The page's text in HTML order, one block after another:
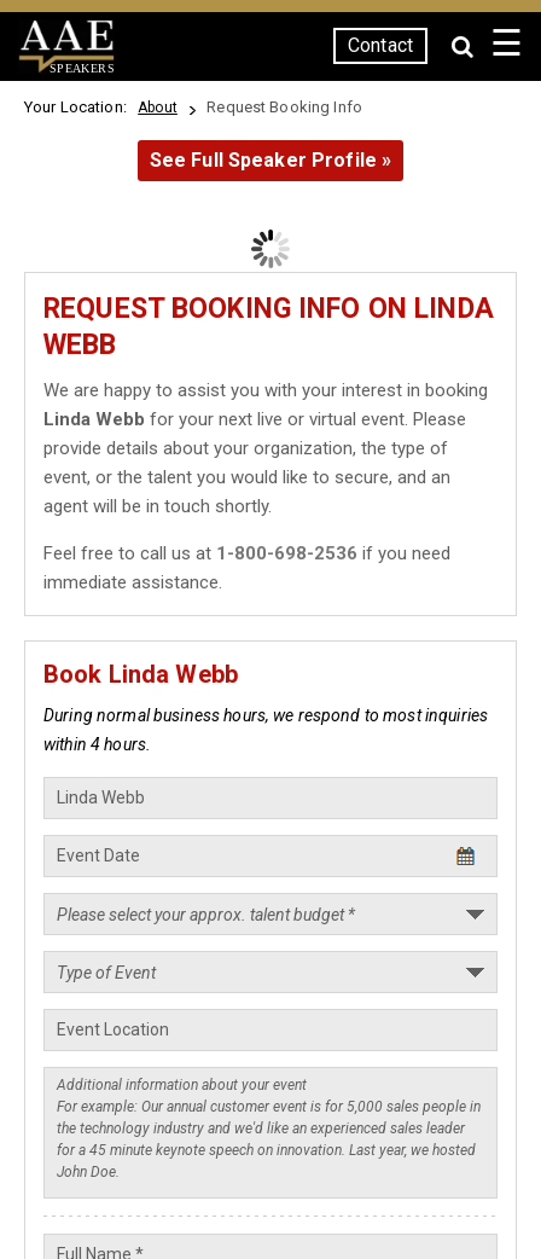
SPEAKERS
Contact ☰
Your Location: About Request Booking Info
See Full Speaker Profile »
REQUEST BOOKING INFO ON LINDA
WEBB
We are happy to assist you with your interest in booking
Linda Webb for your next live or virtual event. Please
provide details about your organization, the type of
event, or the talent you would like to secure, and an
agent will be in touch shortly.
Feel free to call us at 1-800-698-2536 if you need
immediate assistance.
Book Linda Webb
During normal business hours, we respond to most inquiries
within 4 hours.